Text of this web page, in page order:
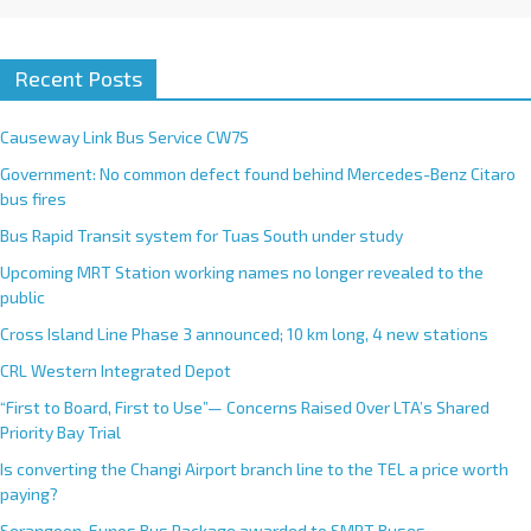
Recent Posts
Causeway Link Bus Service CW7S
Government: No common defect found behind Mercedes-Benz Citaro
bus fires
Bus Rapid Transit system for Tuas South under study
Upcoming MRT Station working names no longer revealed to the
public
Cross Island Line Phase 3 announced; 10 km long, 4 new stations
CRL Western Integrated Depot
“First to Board, First to Use”— Concerns Raised Over LTA’s Shared
Priority Bay Trial
Is converting the Changi Airport branch line to the TEL a price worth
paying?